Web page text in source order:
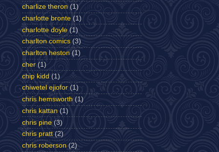
charlize theron (1)
charlotte bronte (1)
charlotte doyle (1)
charlton comics (3)
charlton heston (1)
cher (1)
chip kidd (1)
chiwetel ejiofor (1)
chris hemsworth (1)
chris kattan (1)
chris pine (3)
chris pratt (2)
chris roberson (2)